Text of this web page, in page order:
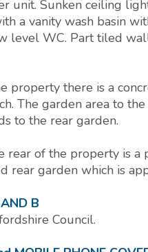
unit. Sunken ceiling
a vanity wash basin
level WC. Part tiled
property there is a
The garden area to
to the rear garden.
rear of the property is a
rear garden which is
B
Council.